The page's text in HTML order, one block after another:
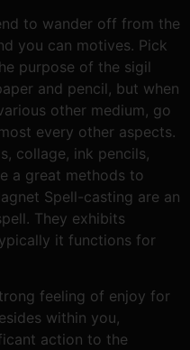
to wander off from the
you can motives. Pick
purpose of the sigil
and pencil, but when
other medium, go
every other aspects.
collage, ink pencils,
a great methods to
Spell-casting are an
They exhibits
it functions for
feeling of enjoy for
within you,
action to the